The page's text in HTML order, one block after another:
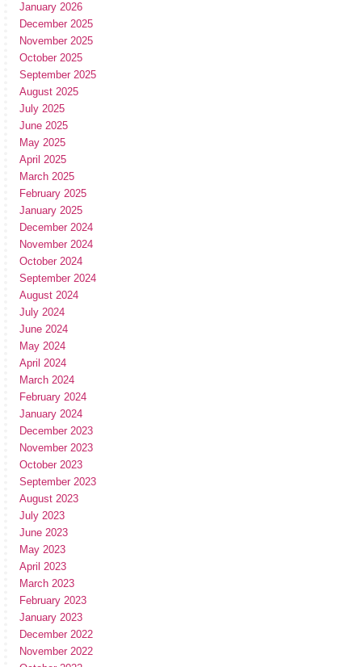
January 2026
December 2025
November 2025
October 2025
September 2025
August 2025
July 2025
June 2025
May 2025
April 2025
March 2025
February 2025
January 2025
December 2024
November 2024
October 2024
September 2024
August 2024
July 2024
June 2024
May 2024
April 2024
March 2024
February 2024
January 2024
December 2023
November 2023
October 2023
September 2023
August 2023
July 2023
June 2023
May 2023
April 2023
March 2023
February 2023
January 2023
December 2022
November 2022